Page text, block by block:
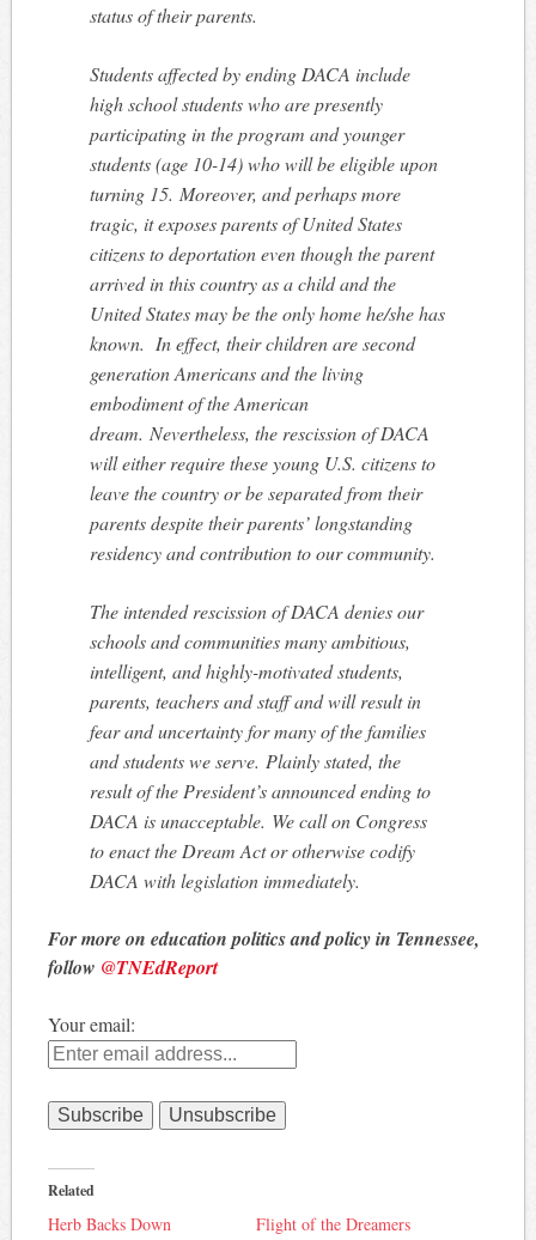
status of their parents.
Students affected by ending DACA include
high school students who are presently
participating in the program and younger
students (age 10-14) who will be eligible upon
turning 15. Moreover, and perhaps more
tragic, it exposes parents of United States
citizens to deportation even though the parent
arrived in this country as a child and the
United States may be the only home he/she has
known. In effect, their children are second
generation Americans and the living
embodiment of the American
dream. Nevertheless, the rescission of DACA
will either require these young U.S. citizens to
leave the country or be separated from their
parents despite their parents’ longstanding
residency and contribution to our community.
The intended rescission of DACA denies our
schools and communities many ambitious,
intelligent, and highly-motivated students,
parents, teachers and staff and will result in
fear and uncertainty for many of the families
and students we serve. Plainly stated, the
result of the President’s announced ending to
DACA is unacceptable. We call on Congress
to enact the Dream Act or otherwise codify
DACA with legislation immediately.
For more on education politics and policy in Tennessee,
follow @TNEdReport
Your email:
Related
Herb Backs Down
Flight of the Dreamers